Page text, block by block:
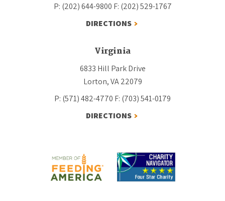
P: (202) 644-9800 F: (202) 529-1767
DIRECTIONS
Virginia
6833 Hill Park Drive
Lorton, VA 22079
P: (571) 482-4770 F: (703) 541-0179
DIRECTIONS